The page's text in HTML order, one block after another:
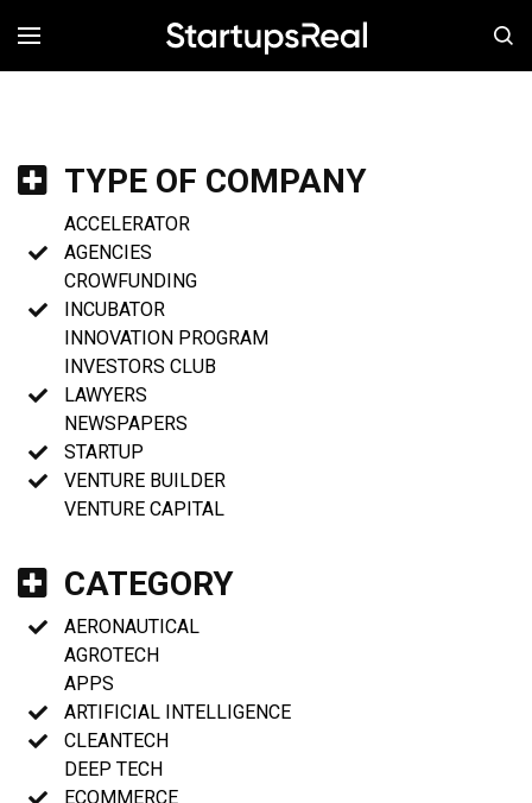
MENÚ
TYPE OF COMPANY
ACCELERATOR
AGENCIES
CROWFUNDING
INCUBATOR
INNOVATION PROGRAM
INVESTORS CLUB
LAWYERS
NEWSPAPERS
STARTUP
VENTURE BUILDER
VENTURE CAPITAL
CATEGORY
AERONAUTICAL
AGROTECH
APPS
ARTIFICIAL INTELLIGENCE
CLEANTECH
DEEP TECH
ECOMMERCE